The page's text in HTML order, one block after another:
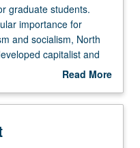
graduate students.
importance for
and socialism, North
capitalist and
and implications for
Read More
Description